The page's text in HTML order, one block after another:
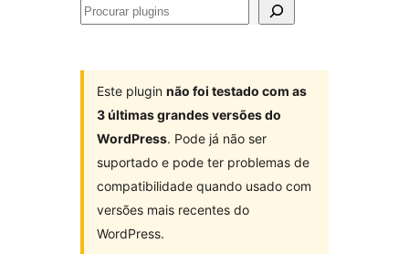
Procurar
Este plugin não foi testado com as
3 últimas grandes versões do
WordPress. Pode já não ser
suportado e pode ter problemas de
compatibilidade quando usado com
versões mais recentes do
WordPress.